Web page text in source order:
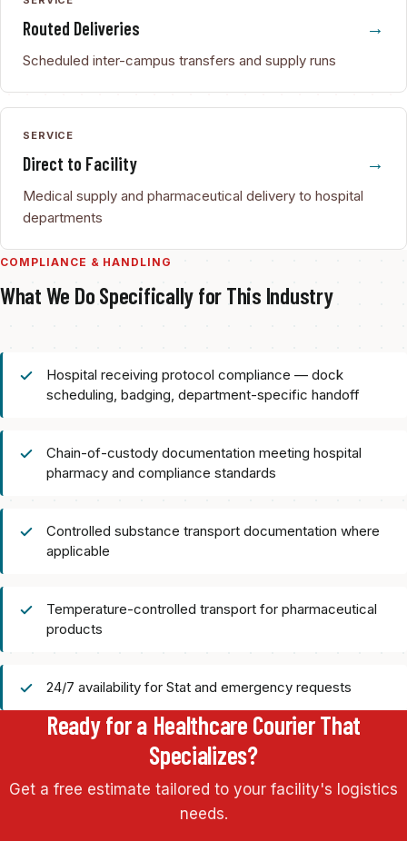
Routed Deliveries
Scheduled inter-campus transfers and supply runs
SERVICE
Direct to Facility
Medical supply and pharmaceutical delivery to hospital
departments
COMPLIANCE & HANDLING
What We Do Specifically for This Industry
Hospital receiving protocol compliance — dock
scheduling, badging, department-specific handoff
Chain-of-custody documentation meeting hospital
pharmacy and compliance standards
Controlled substance transport documentation where
applicable
Temperature-controlled transport for pharmaceutical
products
24/7 availability for Stat and emergency requests
Ready for a Healthcare Courier That
Specializes?
Get a free estimate tailored to your facility's logistics
needs.